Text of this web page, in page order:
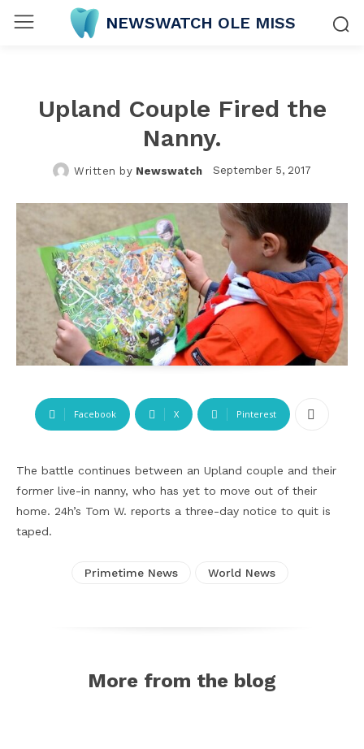
NEWSWATCH OLE MISS
Upland Couple Fired the
Nanny.
Written by Newswatch September 5, 2017
Facebook X Pinterest
The battle continues between an Upland couple and their
former live-in nanny, who has yet to move out of their
home. 24h’s Tom W. reports a three-day notice to quit is
taped.
Primetime News World News
More from the blog